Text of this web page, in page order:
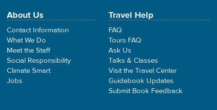
About Us
Contact Information
What We Do
Meet the Staff
Social Responsibility
Climate Smart
Jobs
Travel Help
FAQ
Tours FAQ
Ask Us
Talks & Classes
Visit the Travel Center
Guidebook Updates
Submit Book Feedback